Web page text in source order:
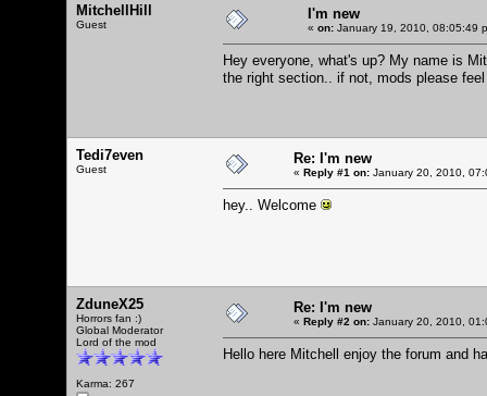
MitchellHill
Guest
I'm new
« on: January 19, 2010, 08:05:49
Hey everyone, what's up? My name is
the right section.. if not, mods please
Tedi7even
Guest
Re: I'm new
« Reply #1 on: January 20, 2010,
hey.. Welcome
ZduneX25
Horrors fan :)
Global Moderator
Lord of the mod
Karma: 267
Re: I'm new
« Reply #2 on: January 20, 2010,
Hello here Mitchell enjoy the forum and